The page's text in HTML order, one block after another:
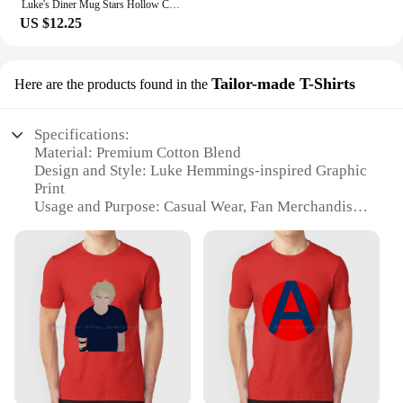
Luke's Diner Mug Stars Hollow Connecticut Gear Gilmore Girls Inspired Mugs Lukes Diner Cup Luke's Diner Coffee Mugs Fan Gift
US $12.25
Here are the products found in the Tailor-made T-Shirts
Specifications:
Material: Premium Cotton Blend
Design and Style: Luke Hemmings-inspired Graphic
Print
Usage and Purpose: Casual Wear, Fan Merchandise
Concerts, Fan Meetups
Shape or Size or Weight or Quantity: Available in
Various Sizes and Colors
Performance and Property: Comfortable Fit, Durable
Construction
Features:
**Embrace Your Fandom**